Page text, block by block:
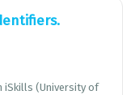
iSkills (University of